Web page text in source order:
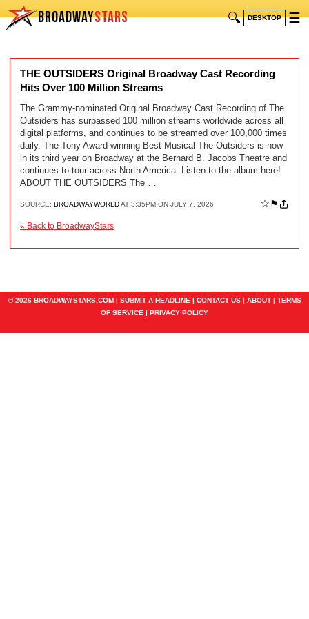
BROADWAYSTARS 🔍 DESKTOP ☰
THE OUTSIDERS Original Broadway Cast Recording
Hits Over 100 Million Streams
The Grammy-nominated Original Broadway Cast Recording of The
Outsiders has surpassed 100 million streams worldwide across all
digital platforms, and continues to be streamed over 100,000 times
daily. The Tony Award-winning Best Musical The Outsiders is now
in its third year on Broadway at the Bernard B. Jacobs Theatre and
continues to tour across North America. Listen to the album here!
ABOUT THE OUTSIDERS The …
SOURCE: BROADWAYWORLDAT 3:35PM ON JULY 7, 2026 ☆ ⚑
« Back to BroadwayStars
© 2026 BROADWAYSTARS.COM | SUBMIT A HEADLINE | CONTACT US| ABOUT| TERMS
OF SERVICE | PRIVACY POLICY